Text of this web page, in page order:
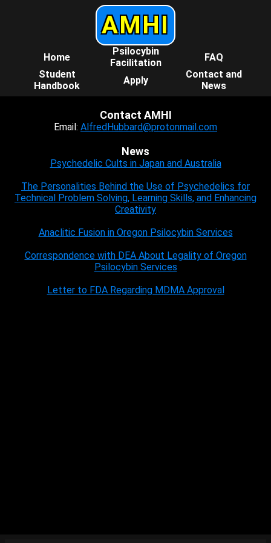
AMHI
Home
Psilocybin
Facilitation
FAQ
Student
Handbook
Apply
Contact and
News
Contact AMHI
Email: AlfredHubbard@protonmail.com
News
Psychedelic Cults in Japan and Australia
The Personalities Behind the Use of Psychedelics for
Technical Problem Solving, Learning Skills, and Enhancing
Creativity
Anaclitic Fusion in Oregon Psilocybin Services
Correspondence with DEA About Legality of Oregon
Psilocybin Services
Letter to FDA Regarding MDMA Approval